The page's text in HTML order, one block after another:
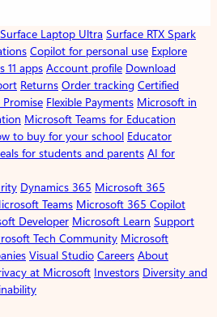
Surface Laptop Ultra Surface RTX Spark
Copilot for personal use Explore
11 apps Account profile Download
Returns Order tracking Certified
Flexible Payments Microsoft in
Microsoft Teams for Education
to buy for your school Educator
for students and parents AI for
Dynamics 365 Microsoft 365
Teams Microsoft 365 Copilot
Developer Microsoft Learn Support
Tech Community Microsoft
Visual Studio Careers About
at Microsoft Investors Diversity and